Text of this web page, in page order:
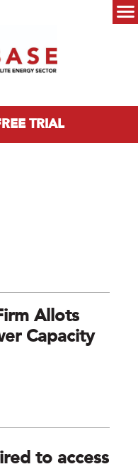
TRIAL
Allots
Capacity
to access